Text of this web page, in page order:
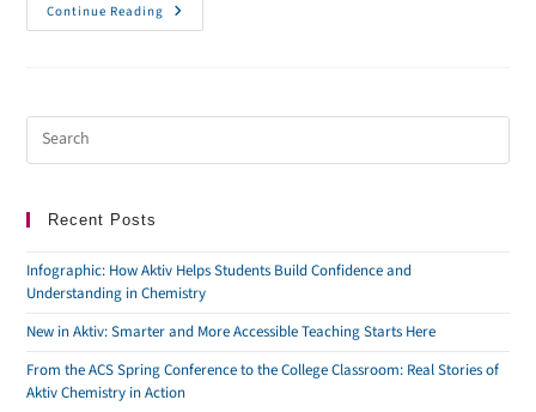
Continue Reading
Recent Posts
Infographic: How Aktiv Helps Students Build Confidence and
Understanding in Chemistry
New in Aktiv: Smarter and More Accessible Teaching Starts Here
From the ACS Spring Conference to the College Classroom: Real Stories of
Aktiv Chemistry in Action